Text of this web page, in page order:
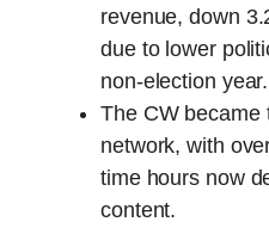
revenue, down
due to lower
non-election year.
The CW became
network, with
time hours now
content.